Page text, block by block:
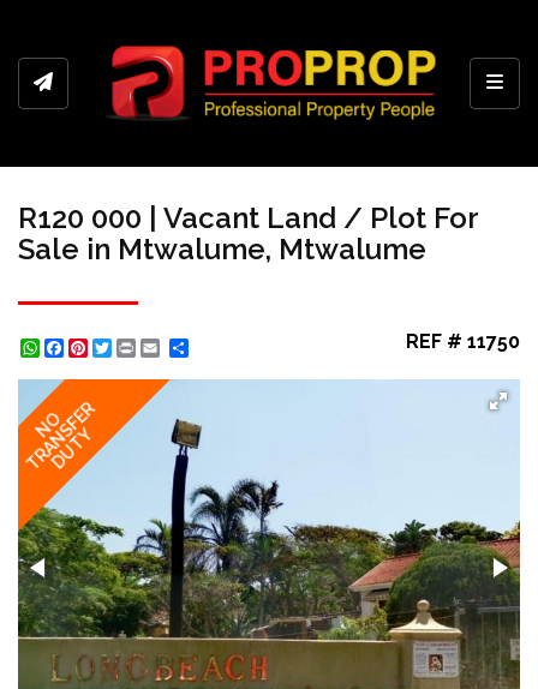
R120 000 | Vacant Land / Plot For
Sale in Mtwalume, Mtwalume
WhatsApp
Facebook
Pinterest
Twitter
Print REF # 11750
NO
TRANSFER
DUTY